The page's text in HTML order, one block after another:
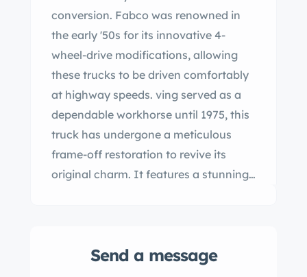
conversion. Fabco was renowned in
the early '50s for its innovative 4-
wheel-drive modifications, allowing
these trucks to be driven comfortably
at highway speeds. ving served as a
dependable workhorse until 1975, this
truck has undergone a meticulous
frame-off restoration to revive its
original charm. It features a stunning
Powered by a rebuilt 235 straight 6-
Send a message